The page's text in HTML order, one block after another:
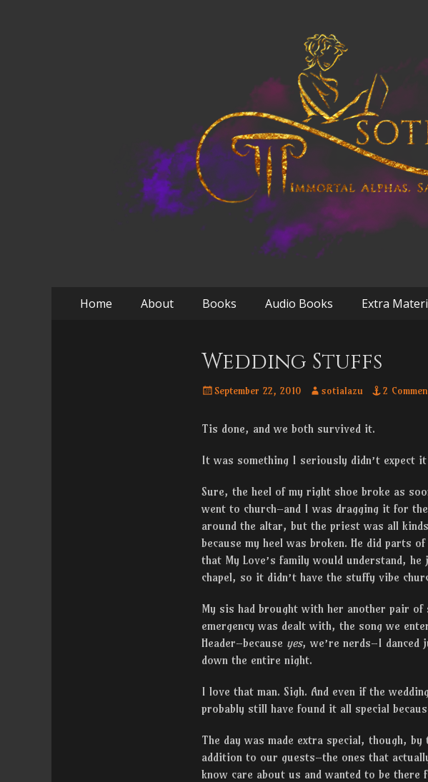
Primary
Home About Books Audio Books Extra
Wedding Stuffs
Posted
September 22, 2010 Author
sotialazu 2
Tis done, and we both survived it.
It was something I seriously didn’t expect
Sure, the heel of my right shoe broke as
went to church–and I was dragging it for
around the altar, but the priest was all
because my heel was broken. He did parts
that My Love’s family would understand,
chapel, so it didn’t have the stuffy vibe
My sis had brought with her another pair
emergency was dealt with, the song we
Header–because yes, we’re nerds–I danced
down the entire night.
I love that man. Sigh. And even if the
probably still have found it all special
The day was made extra special, though,
addition to our guests–the ones that
know care about us and wanted to be there